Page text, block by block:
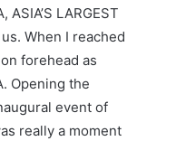
LARGEST
When I reached
forehead as
Opening the
event of
really a moment